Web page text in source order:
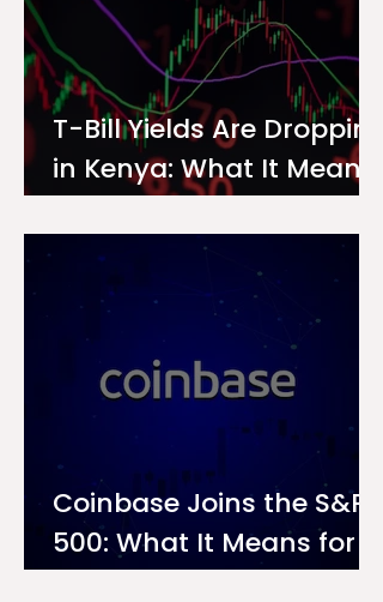
T-Bill Yields Are Dropping
in Kenya: What It Means
for Your Money Market
Fund Interest Rate
Coinbase Joins the S&P
500: What It Means for
Investors on Ndovu